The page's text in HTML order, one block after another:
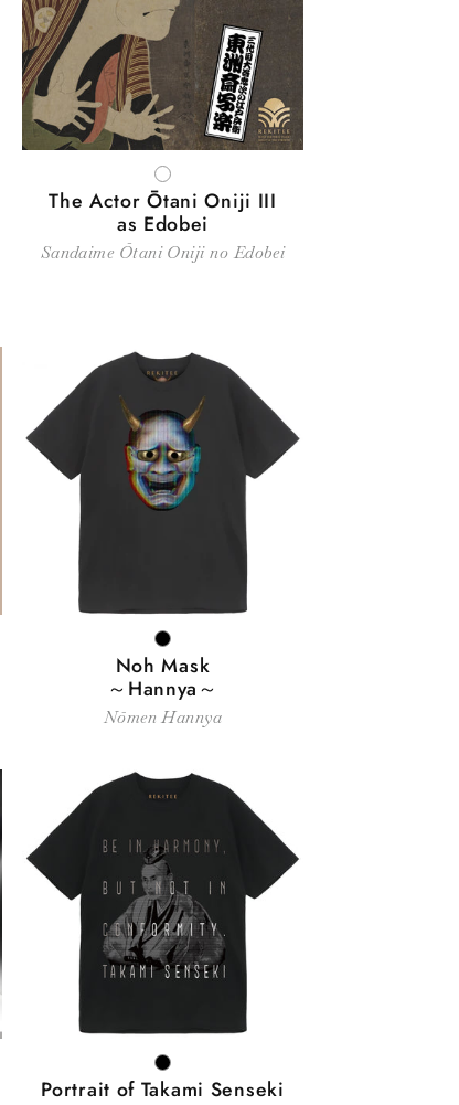
WHITE
The Actor Ōtani Oniji III
as Edobei
Sandaime Ōtani Oniji no Edobei
BLACK
Noh Mask
～Hannya～
Nōmen Hannya
BLACK
Portrait of Takami Senseki